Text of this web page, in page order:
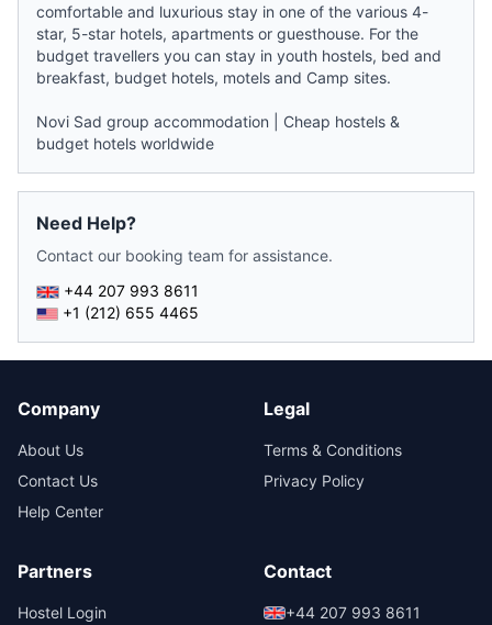
comfortable and luxurious stay in one of the various 4-
star, 5-star hotels, apartments or guesthouse. For the
budget travellers you can stay in youth hostels, bed and
breakfast, budget hotels, motels and Camp sites.
Novi Sad group accommodation
Cheap hostels &
budget hotels worldwide
Need Help?
Contact our booking team for assistance.
+44 207 993 8611
+1 (212) 655 4465
Company
About Us
Contact Us
Help Center
Legal
Terms & Conditions
Privacy Policy
Partners
Hostel Login
Contact
+44 207 993 8611